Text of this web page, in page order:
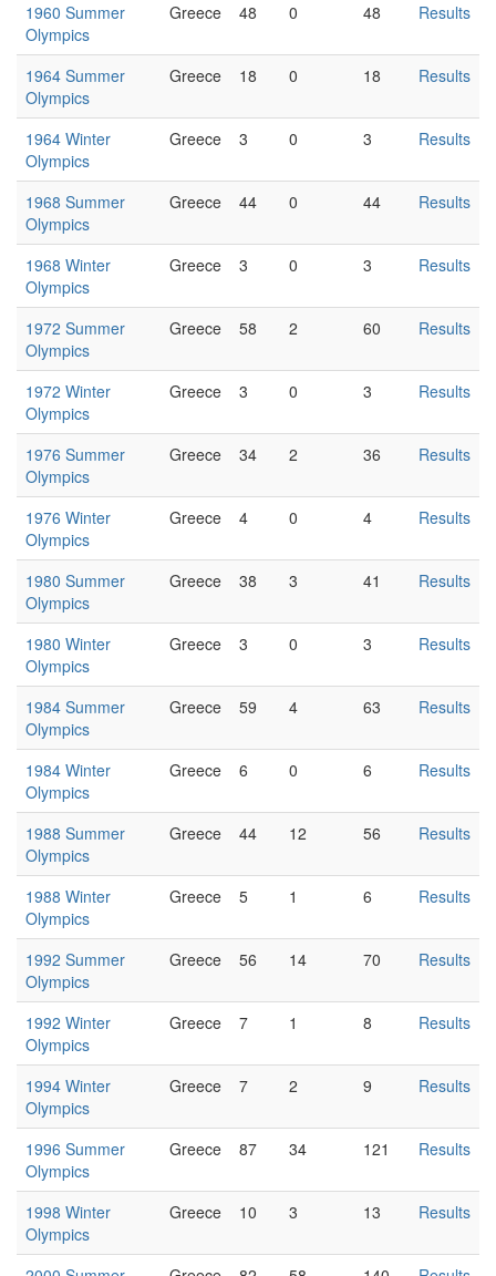
1960 Summer
Olympics
Greece 48 0 48 Results
1964 Summer
Olympics
Greece 18 0 18 Results
1964 Winter
Olympics
Greece 3 0 3 Results
1968 Summer
Olympics
Greece 44 0 44 Results
1968 Winter
Olympics
Greece 3 0 3 Results
1972 Summer
Olympics
Greece 58 2 60 Results
1972 Winter
Olympics
Greece 3 0 3 Results
1976 Summer
Olympics
Greece 34 2 36 Results
1976 Winter
Olympics
Greece 4 0 4 Results
1980 Summer
Olympics
Greece 38 3 41 Results
1980 Winter
Olympics
Greece 3 0 3 Results
1984 Summer
Olympics
Greece 59 4 63 Results
1984 Winter
Olympics
Greece 6 0 6 Results
1988 Summer
Olympics
Greece 44 12 56 Results
1988 Winter
Olympics
Greece 5 1 6 Results
1992 Summer
Olympics
Greece 56 14 70 Results
1992 Winter
Olympics
Greece 7 1 8 Results
1994 Winter
Olympics
Greece 7 2 9 Results
1996 Summer
Olympics
Greece 87 34 121 Results
1998 Winter
Olympics
Greece 10 3 13 Results